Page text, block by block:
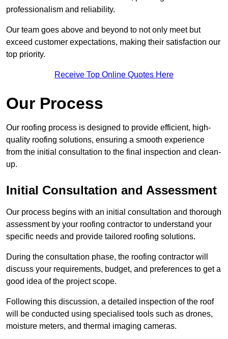
professionalism and reliability.
Our team goes above and beyond to not only meet but
exceed customer expectations, making their satisfaction our
top priority.
Receive Top Online Quotes Here
Our Process
Our roofing process is designed to provide efficient, high-
quality roofing solutions, ensuring a smooth experience
from the initial consultation to the final inspection and clean-
up.
Initial Consultation and Assessment
Our process begins with an initial consultation and thorough
assessment by your roofing contractor to understand your
specific needs and provide tailored roofing solutions.
During the consultation phase, the roofing contractor will
discuss your requirements, budget, and preferences to get a
good idea of the project scope.
Following this discussion, a detailed inspection of the roof
will be conducted using specialised tools such as drones,
moisture meters, and thermal imaging cameras.